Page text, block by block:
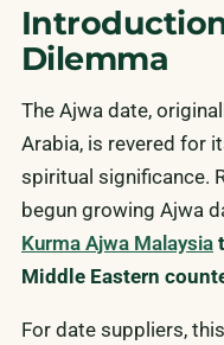
Dilemma
The Ajwa date,
Arabia, is revered for
spiritual significance.
begun growing Ajwa
Kurma Ajwa Malaysia
Middle Eastern
For date suppliers,